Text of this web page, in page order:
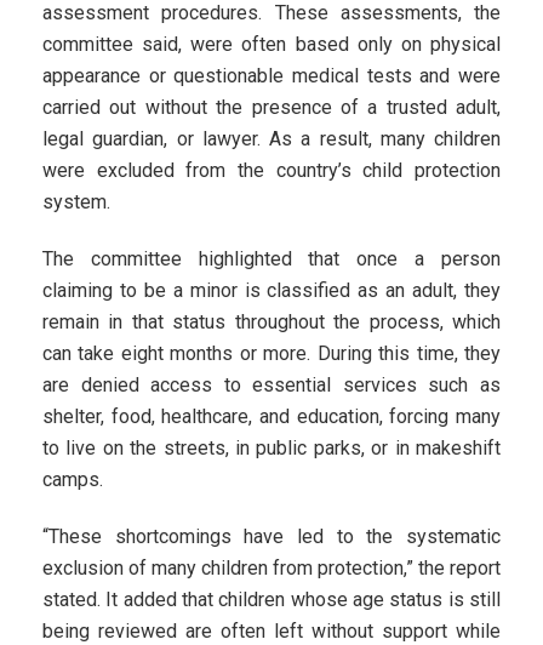
assessment procedures. These assessments, the
committee said, were often based only on physical
appearance or questionable medical tests and were
carried out without the presence of a trusted adult,
legal guardian, or lawyer. As a result, many children
were excluded from the country’s child protection
system.
The committee highlighted that once a person
claiming to be a minor is classified as an adult, they
remain in that status throughout the process, which
can take eight months or more. During this time, they
are denied access to essential services such as
shelter, food, healthcare, and education, forcing many
to live on the streets, in public parks, or in makeshift
camps.
“These shortcomings have led to the systematic
exclusion of many children from protection,” the report
stated. It added that children whose age status is still
being reviewed are often left without support while